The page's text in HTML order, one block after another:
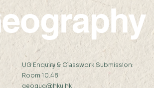
UG Enquiry & Classwork Submission:
Room 10.48
geogug@hku.hk